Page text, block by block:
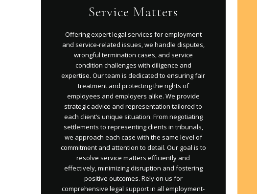
Service Matters
Offering expert legal services for employment
and service-related issues, we handle disputes,
wrongful termination cases, and service
condition challenges with diligence and
expertise. Our team is dedicated to ensuring fair
treatment and protecting the rights of
employees and employers alike. We provide
strategic advice and representation tailored to
each client’s unique situation. From negotiating
settlements to representing clients in tribunals,
we approach each case with the same level of
commitment and attention to detail. Our goal is to
resolve service matters efficiently and
effectively, minimizing disruption and fostering
positive outcomes. Rely on us for
comprehensive legal support in all employment-